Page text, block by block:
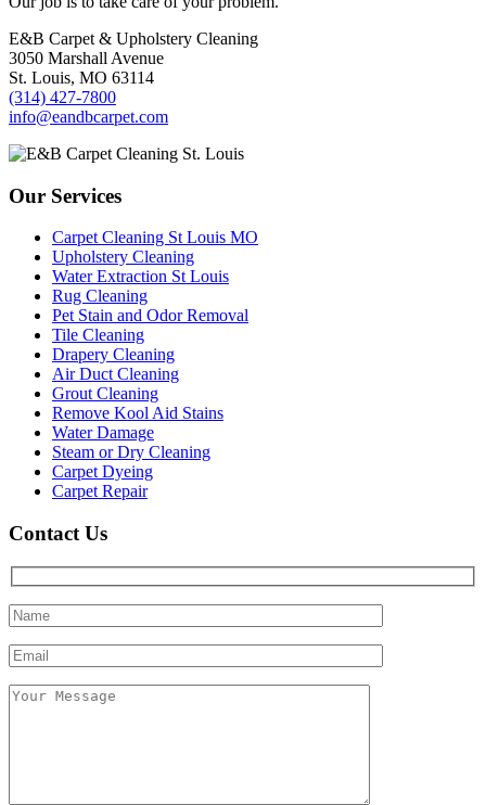
E&B Carpet & Upholstery Cleaning
3050 Marshall Avenue
St. Louis, MO 63114
(314) 427-7800
info@eandbcarpet.com
Our Services
Carpet Cleaning St Louis MO
Upholstery Cleaning
Water Extraction St Louis
Rug Cleaning
Pet Stain and Odor Removal
Tile Cleaning
Drapery Cleaning
Air Duct Cleaning
Grout Cleaning
Remove Kool Aid Stains
Water Damage
Steam or Dry Cleaning
Carpet Dyeing
Carpet Repair
Contact Us